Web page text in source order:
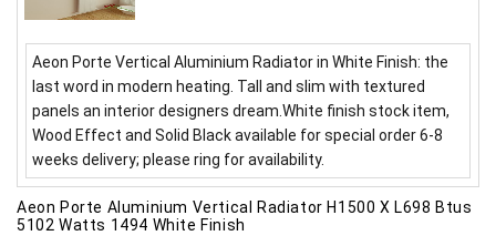
Aeon Porte Vertical Aluminium Radiator in White Finish: the
last word in modern heating. Tall and slim with textured
panels an interior designers dream.White finish stock item,
Wood Effect and Solid Black available for special order 6-8
weeks delivery; please ring for availability.
Aeon Porte Aluminium Vertical Radiator H1500 X L698 Btus
5102 Watts 1494 White Finish